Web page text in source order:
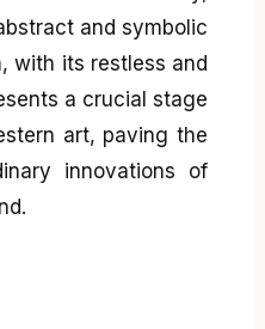
and symbolic
with its restless and
a crucial stage
art, paving the
innovations of